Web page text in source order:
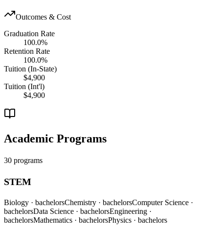
Outcomes & Cost
Graduation Rate
100.0%
Retention Rate
100.0%
Tuition (In-State)
$4,900
Tuition (Int'l)
$4,900
Academic Programs
30 programs
STEM
Biology · bachelorsChemistry · bachelorsComputer Science ·
bachelorsData Science · bachelorsEngineering ·
bachelorsMathematics · bachelorsPhysics · bachelors